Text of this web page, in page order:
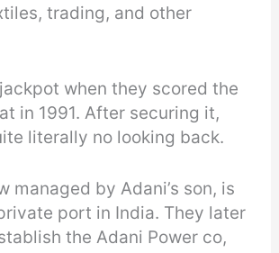
trading, and other
when they scored the
in 1991. After securing it,
literally no looking back.
managed by Adani’s son, is
port in India. They later
the Adani Power co,